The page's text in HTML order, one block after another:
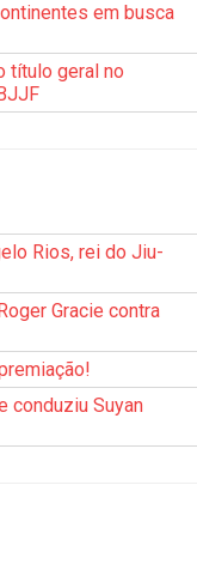
em busca
título geral no
Rios, rei do Jiu-
Gracie contra
conduziu Suyan